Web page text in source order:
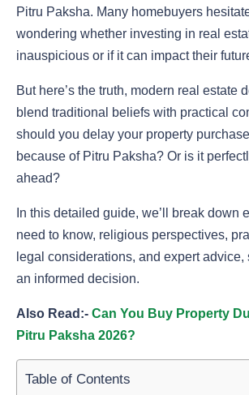
Pitru Paksha. Many homebuyers
wondering whether investing in real
inauspicious or if it can impact their
But here’s the truth, modern real estate
blend traditional beliefs with practical
should you delay your property
because of Pitru Paksha? Or is it
ahead?
In this detailed guide, we’ll break down
need to know, religious perspectives,
legal considerations, and expert advice,
an informed decision.
Also Read:- Can You Buy Property
Pitru Paksha 2026?
Table of Contents